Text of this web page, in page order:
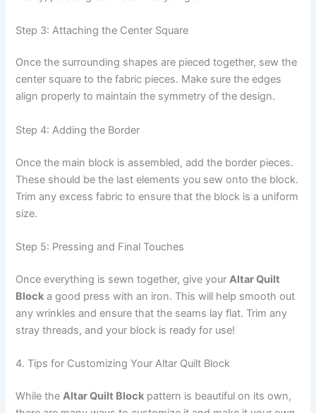
Step 3: Attaching the Center Square
Once the surrounding shapes are pieced together, sew the
center square to the fabric pieces. Make sure the edges
align properly to maintain the symmetry of the design.
Step 4: Adding the Border
Once the main block is assembled, add the border pieces.
These should be the last elements you sew onto the block.
Trim any excess fabric to ensure that the block is a uniform
size.
Step 5: Pressing and Final Touches
Once everything is sewn together, give yourAltar Quilt
Block a good press with an iron. This will help smooth out
any wrinkles and ensure that the seams lay flat. Trim any
stray threads, and your block is ready for use!
4. Tips for Customizing Your Altar Quilt Block
While theAltar Quilt Block pattern is beautiful on its own,